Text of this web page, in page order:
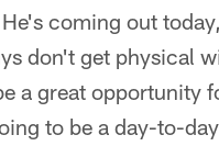
coming out
don't get physical
a great opportunity
to be a day-to-